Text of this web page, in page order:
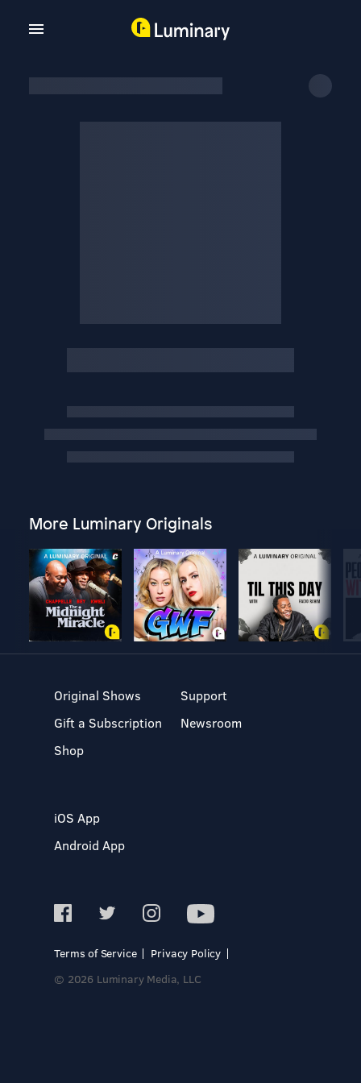
More Luminary Originals
Original Shows
Gift a Subscription
Shop
Support
Newsroom
iOS App
Android App
Terms of Service
Privacy Policy
© 2026 Luminary Media, LLC